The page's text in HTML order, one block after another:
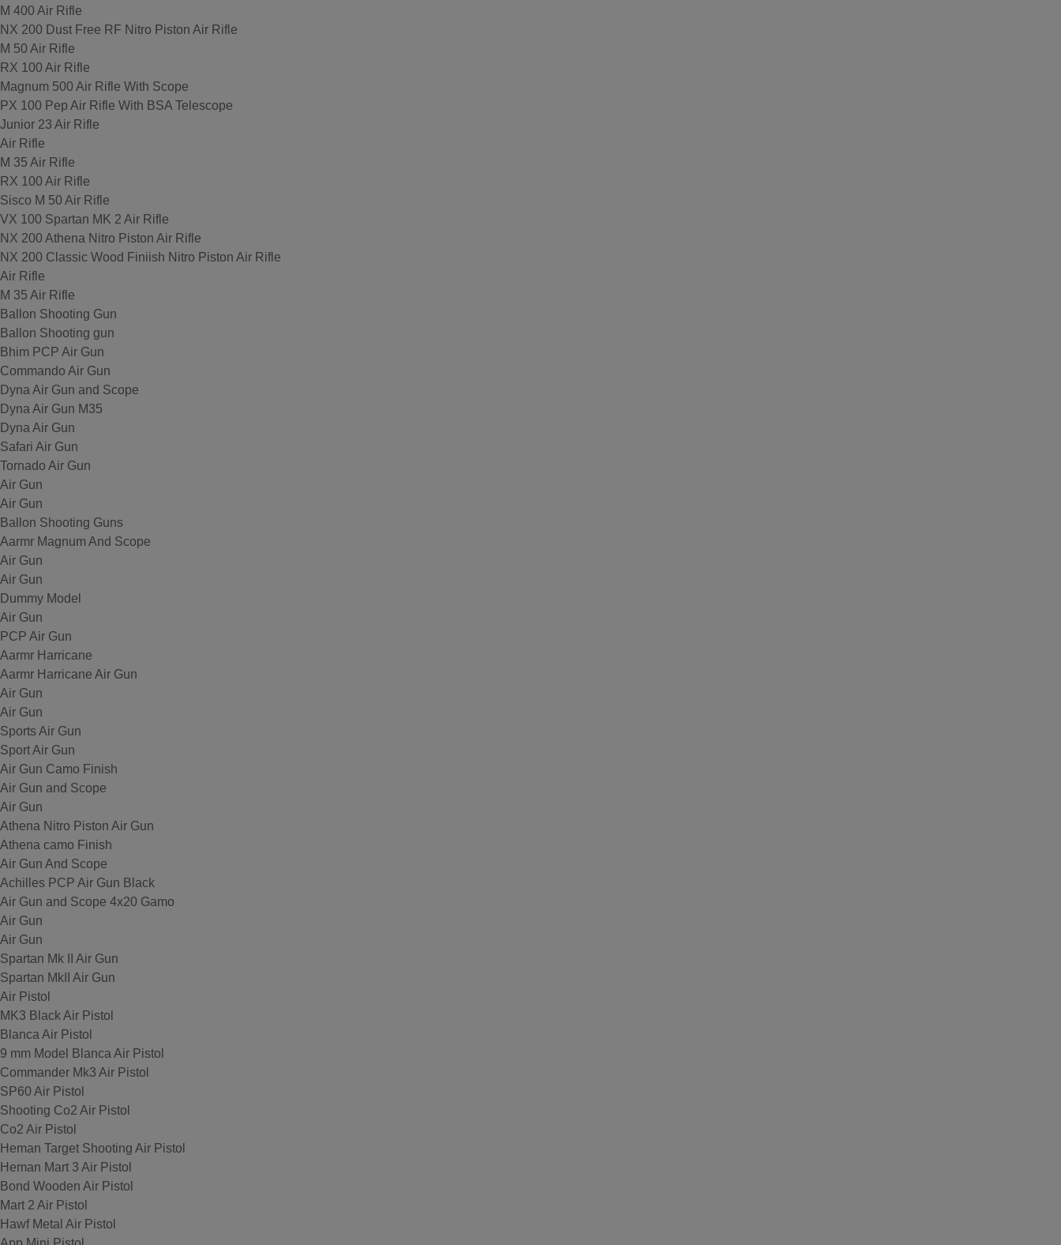
M 400 Air Rifle
NX 200 Dust Free RF Nitro Piston Air Rifle
M 50 Air Rifle
RX 100 Air Rifle
Magnum 500 Air Rifle With Scope
PX 100 Pep Air Rifle With BSA Telescope
Junior 23 Air Rifle
Air Rifle
M 35 Air Rifle
RX 100 Air Rifle
Sisco M 50 Air Rifle
VX 100 Spartan MK 2 Air Rifle
NX 200 Athena Nitro Piston Air Rifle
NX 200 Classic Wood Finiish Nitro Piston Air Rifle
Air Rifle
M 35 Air Rifle
Ballon Shooting Gun
Ballon Shooting gun
Bhim PCP Air Gun
Commando Air Gun
Dyna Air Gun and Scope
Dyna Air Gun M35
Dyna Air Gun
Safari Air Gun
Tornado Air Gun
Air Gun
Air Gun
Ballon Shooting Guns
Aarmr Magnum And Scope
Air Gun
Air Gun
Dummy Model
Air Gun
PCP Air Gun
Aarmr Harricane
Aarmr Harricane Air Gun
Air Gun
Air Gun
Sports Air Gun
Sport Air Gun
Air Gun Camo Finish
Air Gun and Scope
Air Gun
Athena Nitro Piston Air Gun
Athena camo Finish
Air Gun And Scope
Achilles PCP Air Gun Black
Air Gun and Scope 4x20 Gamo
Air Gun
Air Gun
Spartan Mk II Air Gun
Spartan MkII Air Gun
Air Pistol
MK3 Black Air Pistol
Blanca Air Pistol
9 mm Model Blanca Air Pistol
Commander Mk3 Air Pistol
SP60 Air Pistol
Shooting Co2 Air Pistol
Co2 Air Pistol
Heman Target Shooting Air Pistol
Heman Mart 3 Air Pistol
Bond Wooden Air Pistol
Mart 2 Air Pistol
Hawf Metal Air Pistol